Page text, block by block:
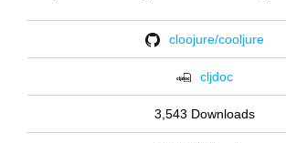
cloojure/cooljure
cljdoc
3,543 Downloads